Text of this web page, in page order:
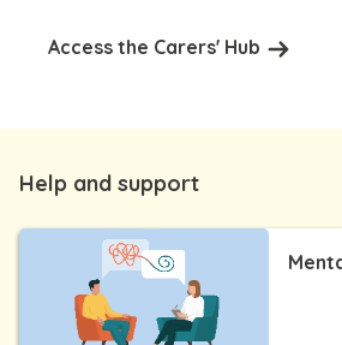
Access the Carers' Hub
Help and support